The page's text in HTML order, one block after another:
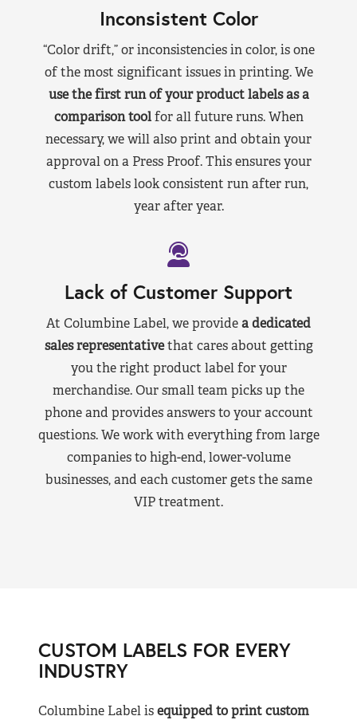
Inconsistent Color
“Color drift,” or inconsistencies in color, is one
of the most significant issues in printing. We
use the first run of your product labels as a
comparison toolfor all future runs. When
necessary, we will also print and obtain your
approval on a Press Proof. This ensures your
custom labels look consistent run after run,
year after year.
Lack of Customer Support
At Columbine Label, we providea dedicated
sales representativethat cares about getting
you the right product label for your
merchandise. Our small team picks up the
phone and provides answers to your account
questions. We work with everything from large
companies to high-end, lower-volume
businesses, and each customer gets the same
VIP treatment.
CUSTOM LABELS FOR EVERY
INDUSTRY
Columbine Label isequipped to print custom